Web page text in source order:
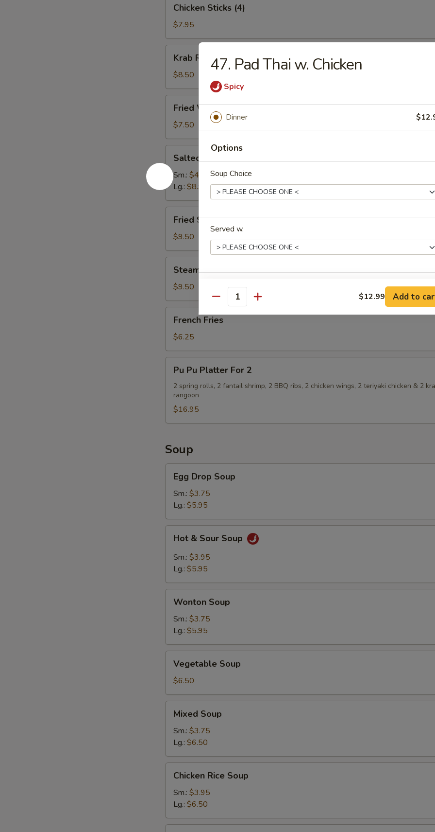
Sticks
(4)
Chicken Sticks (4)
$7.95
Rangoon
(8)
Krab Rangoon (8)
$8.50
Wonton
(12)
Fried Wonton (12)
$7.50
Edamame
Salted Edamame
Sm.: $4.95
Lg.: $8.95
Shrimp
Dumpling
Fried Shrimp Dumpling
$9.50
Shrimp
Dumpling
Steamed Shrimp Dumpling
$9.50
Fries
French Fries
$6.25
Pu
Platter
For
Pu Pu Platter For 2
2 spring rolls, 2 fantail shrimp, 2 BBQ ribs, 2 chicken wings, 2 teriyaki chicken & 2
rangoon
$16.95
Soup
Drop
Soup
Egg Drop Soup
Sm.: $3.75
Lg.: $5.95
Sour
Soup
Hot & Sour Soup
Sm.: $3.95
Lg.: $5.95
Soup
Wonton Soup
Sm.: $3.75
Lg.: $5.95
Soup
Vegetable Soup
$6.50
Soup
Mixed Soup
Sm.: $3.75
Lg.: $6.50
Rice
Soup
Chicken Rice Soup
Sm.: $3.95
Lg.: $6.50
47. Pad Thai w. Chicken
Spicy
Dinner
Options
Soup Choice
Served w.
Spice Level
Add Veg
Add Roast Pork +
Add Chicken
Add Beef +
Add Beef
Special instructions
Quantity $12.99 Add to